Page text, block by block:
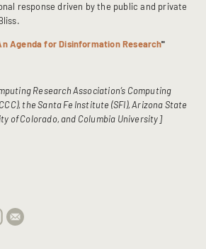
response driven by the public and private
Agenda for Disinformation Research"
Research Association’s Computing
the Santa Fe Institute (SFI), Arizona State
of Colorado, and Columbia University]